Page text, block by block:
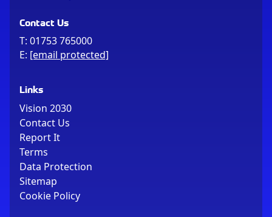
Contact Us
T: 01753 765000
E: [email protected]
Links
Vision 2030
Contact Us
Report It
Terms
Data Protection
Sitemap
Cookie Policy